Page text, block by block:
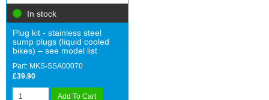
In stock
Plug kit - stainless steel
sump plugs (liquid cooled
bikes) – see model list
Part: MKS-SSA00070
£39.90
Add To Cart